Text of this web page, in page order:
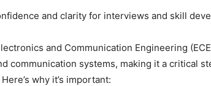
and clarity for interviews and skill
and Communication Engineering
communication systems, making it a critical
why it’s important: